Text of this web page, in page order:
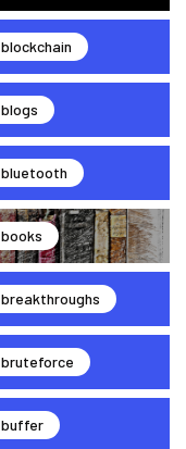
blockchain
blogs
bluetooth
books
breakthroughs
bruteforce
buffer